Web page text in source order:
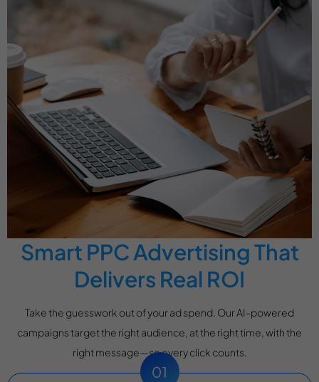
Smart PPC Advertising That
Delivers Real ROI
Take the guesswork out of your ad spend. Our AI-powered
campaigns target the right audience, at the right time, with the
right message—so every click counts.